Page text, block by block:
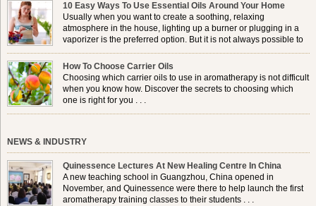
10 Easy Ways To Use Essential Oils Around Your Home
Usually when you want to create a soothing, relaxing
atmosphere in the house, lighting up a burner or plugging in a
vaporizer is the preferred option. But it is not always possible to
use a burner in some locations, so . . .
How To Choose Carrier Oils
Choosing which carrier oils to use in aromatherapy is not difficult
when you know how. Discover the secrets to choosing which
one is right for you . . .
NEWS & INDUSTRY
Quinessence Lectures At New Healing Centre In China
A new teaching school in Guangzhou, China opened in
November, and Quinessence were there to help launch the first
aromatherapy training classes to their students . . .